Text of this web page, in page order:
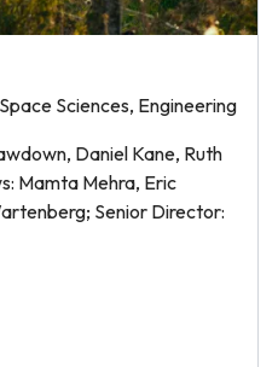
Sciences, Engineering
Daniel Kane, Ruth
Mamta Mehra, Eric
Senior Director: